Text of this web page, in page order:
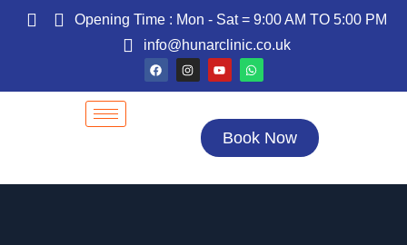
Opening Time : Mon - Sat = 9:00 AM TO 5:00 PM
info@hunarclinic.co.uk
Book Now